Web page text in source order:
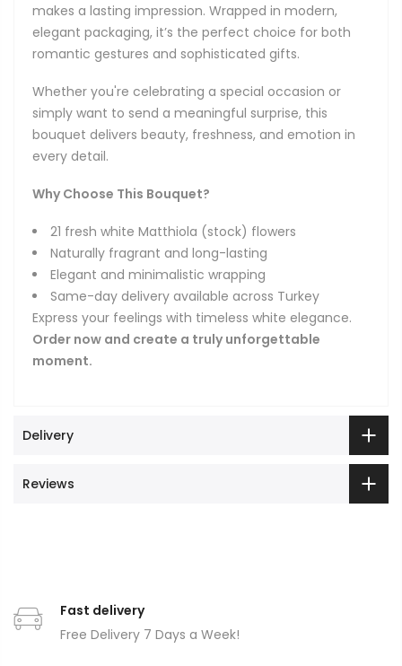
makes a lasting impression. Wrapped in modern,
elegant packaging, it’s the perfect choice for both
romantic gestures and sophisticated gifts.
Whether you're celebrating a special occasion or
simply want to send a meaningful surprise, this
bouquet delivers beauty, freshness, and emotion in
every detail.
Why Choose This Bouquet?
21 fresh white Matthiola (stock) flowers
Naturally fragrant and long-lasting
Elegant and minimalistic wrapping
Same-day delivery available across Turkey
Express your feelings with timeless white elegance.
Order now and create a truly unforgettable
moment.
Delivery
Reviews
Fast delivery
Free Delivery 7 Days a Week!